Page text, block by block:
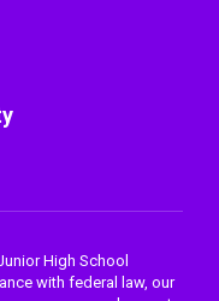
High School
with federal law, our